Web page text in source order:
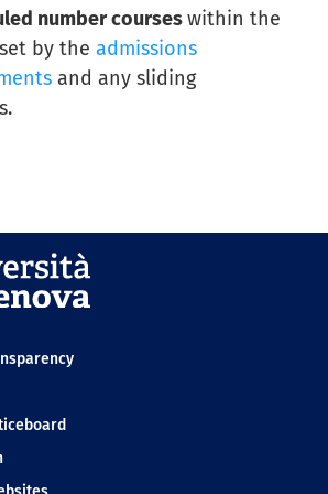
number courseswithin the
by the admissions
and any sliding
footer